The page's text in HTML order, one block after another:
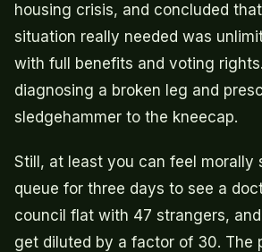
housing crisis, and concluded
situation really needed was
with full benefits and voting
diagnosing a broken leg and
sledgehammer to the kneecap.
Still, at least you can feel morally
queue for three days to see a
council flat with 47 strangers,
get diluted by a factor of 30. The